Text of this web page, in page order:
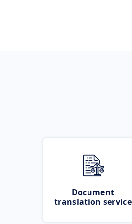
Document
translation service